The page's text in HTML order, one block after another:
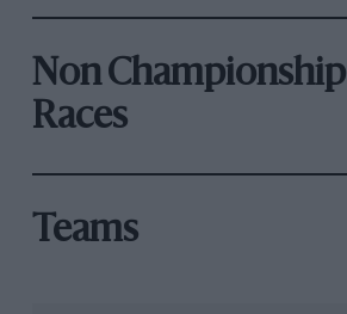
Non Championship
Races
Teams